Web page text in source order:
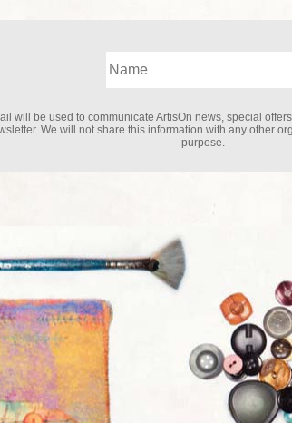
will be used to communicate ArtisOn news, special
We will not share this information with any other
purpose.